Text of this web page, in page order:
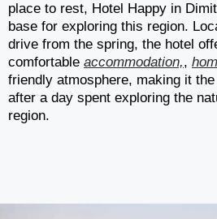
place to rest, Hotel Happy in
base for exploring this region.
drive from the spring, the hotel
comfortable accommodation,,
friendly atmosphere, making it
after a day spent exploring the
region.